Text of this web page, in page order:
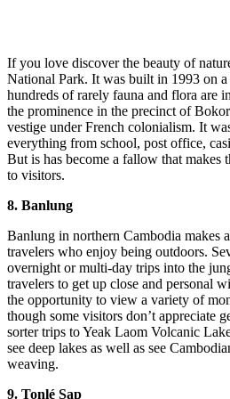
If you love discover the beauty of
National Park. It was built in 1993 on
hundreds of rarely fauna and flora are
the prominence in the precinct of
vestige under French colonialism. It
everything from school, post office,
But is has become a fallow that makes
to visitors.
8. Banlung
Banlung in northern Cambodia makes
travelers who enjoy being outdoors.
overnight or multi-day trips into the
travelers to get up close and personal
the opportunity to view a variety of
though some visitors don’t appreciate
sorter trips to Yeak Laom Volcanic
see deep lakes as well as see
weaving.
9. Tonlé Sap